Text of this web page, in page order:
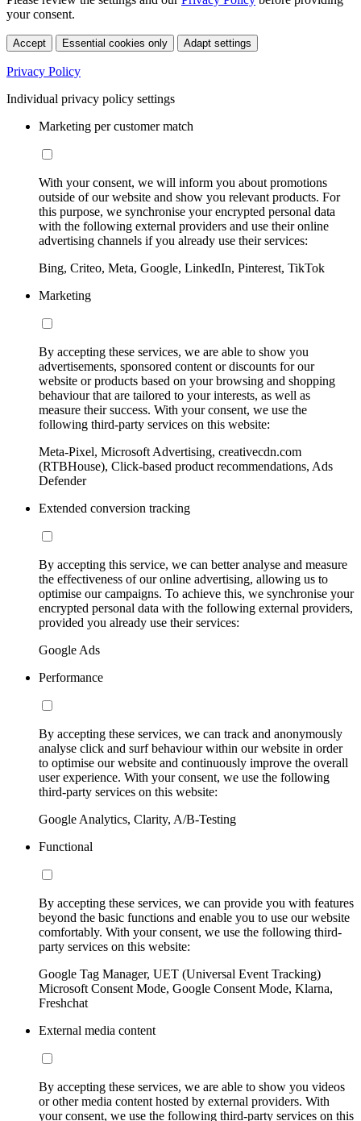
your consent.
Accept Essential cookies only Adapt settings
Privacy Policy
Individual privacy policy settings
Marketing per customer match
With your consent, we will inform you about promotions
outside of our website and show you relevant products. For
this purpose, we synchronise your encrypted personal data
with the following external providers and use their online
advertising channels if you already use their services:
Bing, Criteo, Meta, Google, LinkedIn, Pinterest, TikTok
Marketing
By accepting these services, we are able to show you
advertisements, sponsored content or discounts for our
website or products based on your browsing and shopping
behaviour that are tailored to your interests, as well as
measure their success. With your consent, we use the
following third-party services on this website:
Meta-Pixel, Microsoft Advertising, creativecdn.com
(RTBHouse), Click-based product recommendations, Ads
Defender
Extended conversion tracking
By accepting this service, we can better analyse and measure
the effectiveness of our online advertising, allowing us to
optimise our campaigns. To achieve this, we synchronise your
encrypted personal data with the following external providers,
provided you already use their services:
Google Ads
Performance
By accepting these services, we can track and anonymously
analyse click and surf behaviour within our website in order
to optimise our website and continuously improve the overall
user experience. With your consent, we use the following
third-party services on this website:
Google Analytics, Clarity, A/B-Testing
Functional
By accepting these services, we can provide you with features
beyond the basic functions and enable you to use our website
comfortably. With your consent, we use the following third-
party services on this website:
Google Tag Manager, UET (Universal Event Tracking)
Microsoft Consent Mode, Google Consent Mode, Klarna,
Freshchat
External media content
By accepting these services, we are able to show you videos
or other media content hosted by external providers. With
your consent, we use the following third-party services on this